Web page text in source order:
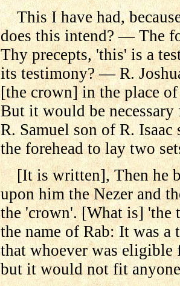
This I have had,
does this intend? — The
Thy precepts, 'this' is a
its testimony? — R.
[the crown] in the place
But it would be
R. Samuel son of R.
the forehead to lay two
[It is written], Then he
upon him the Nezer and
the 'crown'. [What is] 'the
the name of Rab: It was
that whoever was
but it would not fit